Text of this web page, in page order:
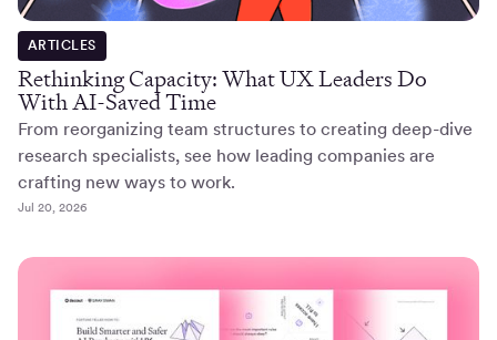
ARTICLES
Rethinking Capacity: What UX Leaders Do
With AI-Saved Time
From reorganizing team structures to creating deep-dive
research specialists, see how leading companies are
crafting new ways to work.
Jul 20, 2026